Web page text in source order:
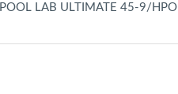
POOL LAB ULTIMATE 45-9/HPO